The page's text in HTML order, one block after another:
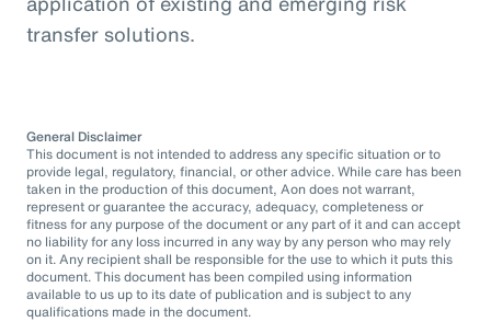
transfer solutions.
General Disclaimer
This document is not intended to address any specific situation or to
provide legal, regulatory, financial, or other advice. While care has been
taken in the production of this document, Aon does not warrant,
represent or guarantee the accuracy, adequacy, completeness or
fitness for any purpose of the document or any part of it and can accept
no liability for any loss incurred in any way by any person who may rely
on it. Any recipient shall be responsible for the use to which it puts this
document. This document has been compiled using information
available to us up to its date of publication and is subject to any
qualifications made in the document.